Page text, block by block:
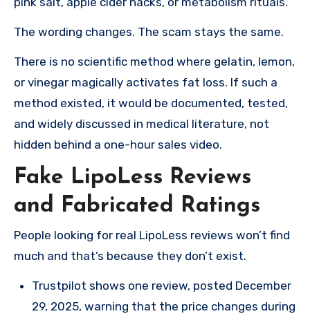
The wording changes. The scam stays the same.
There is no scientific method where gelatin, lemon,
or vinegar magically activates fat loss. If such a
method existed, it would be documented, tested,
and widely discussed in medical literature, not
hidden behind a one-hour sales video.
Fake LipoLess Reviews
and Fabricated Ratings
People looking for real LipoLess reviews won’t find
much and that’s because they don’t exist.
Trustpilot shows one review, posted December
29, 2025, warning that the price changes during